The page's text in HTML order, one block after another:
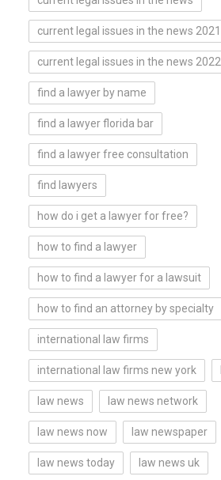
current legal issues in the news 2021
current legal issues in the news 2022
find a lawyer by name
find a lawyer florida bar
find a lawyer free consultation
find lawyers
how do i get a lawyer for free?
how to find a lawyer
how to find a lawyer for a lawsuit
how to find an attorney by specialty
international law firms
international law firms new york
law news law news network
law news now law newspaper
law news today law news uk